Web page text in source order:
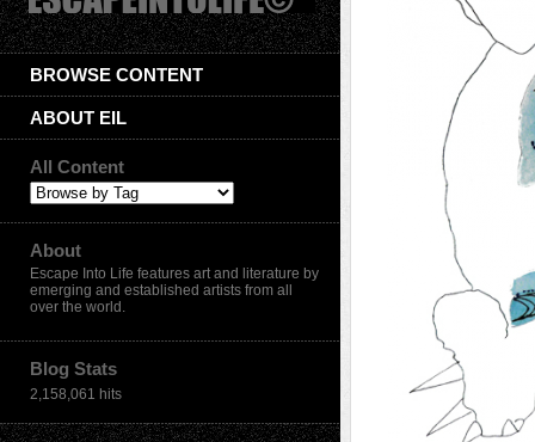
BROWSE CONTENT
ABOUT EIL
All Content
About
Escape Into Life features art and literature by
emerging and established artists from all
over the world.
Blog Stats
2,158,061 hits